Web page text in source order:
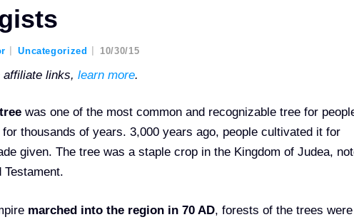
Uncategorized 10/30/15
links, learn more.
was one of the most common and recognizable tree for
thousands of years. 3,000 years ago, people cultivated it for
given. The tree was a staple crop in the Kingdom of Judea,
marched into the region in 70 AD, forests of the trees were